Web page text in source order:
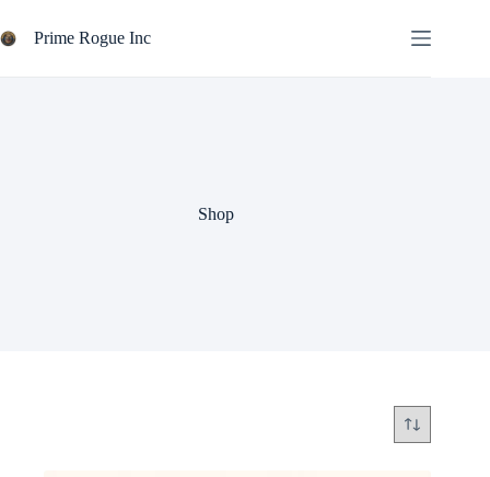
to
content
Prime Rogue Inc
Shop